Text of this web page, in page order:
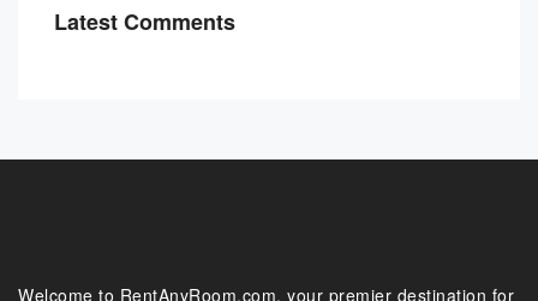
Latest Comments
Welcome to RentAnyRoom.com, your premier destination for